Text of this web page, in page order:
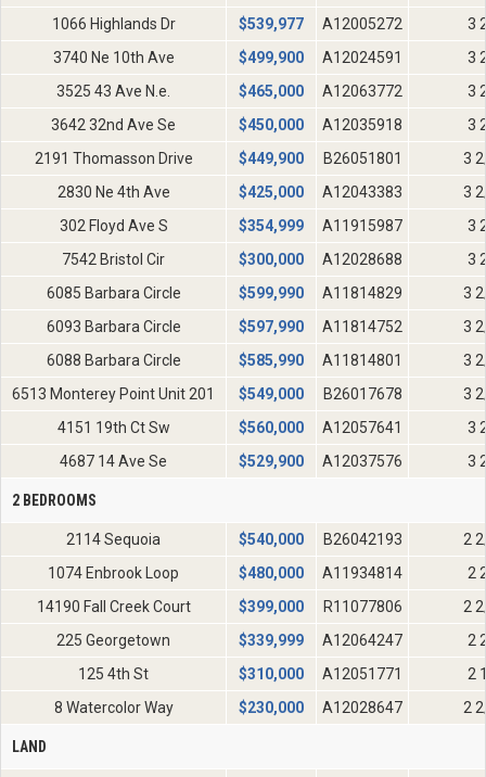
1066 Highlands Dr
$539,977 A12005272
3
3740 Ne 10th Ave
$499,900 A12024591
3
3525 43 Ave N.e.
$465,000 A12063772
3
3642 32nd Ave Se
$450,000 A12035918
3
2191 Thomasson Drive
$449,900 B26051801
3
2830 Ne 4th Ave
$425,000 A12043383
3
302 Floyd Ave S
$354,999 A11915987
3
7542 Bristol Cir
$300,000 A12028688
3
6085 Barbara Circle
$599,990 A11814829
3
6093 Barbara Circle
$597,990 A11814752
3
6088 Barbara Circle
$585,990 A11814801
3
6513 Monterey Point Unit 201
$549,000 B26017678
3
4151 19th Ct Sw
$560,000 A12057641
3
4687 14 Ave Se
$529,900 A12037576 3
2 BEDROOMS
2114 Sequoia $540,000 B26042193
2
1074 Enbrook Loop
$480,000 A11934814
2
14190 Fall Creek Court
$399,000 R11077806
2
225 Georgetown
$339,999 A12064247
2
125 4th St
$310,000 A12051771
2
8 Watercolor Way
$230,000 A12028647 2
LAND